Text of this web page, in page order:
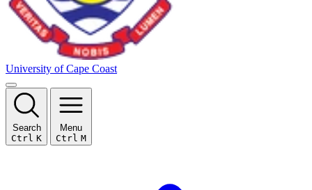
University of Cape Coast
Search
Ctrl K
Menu
Ctrl M